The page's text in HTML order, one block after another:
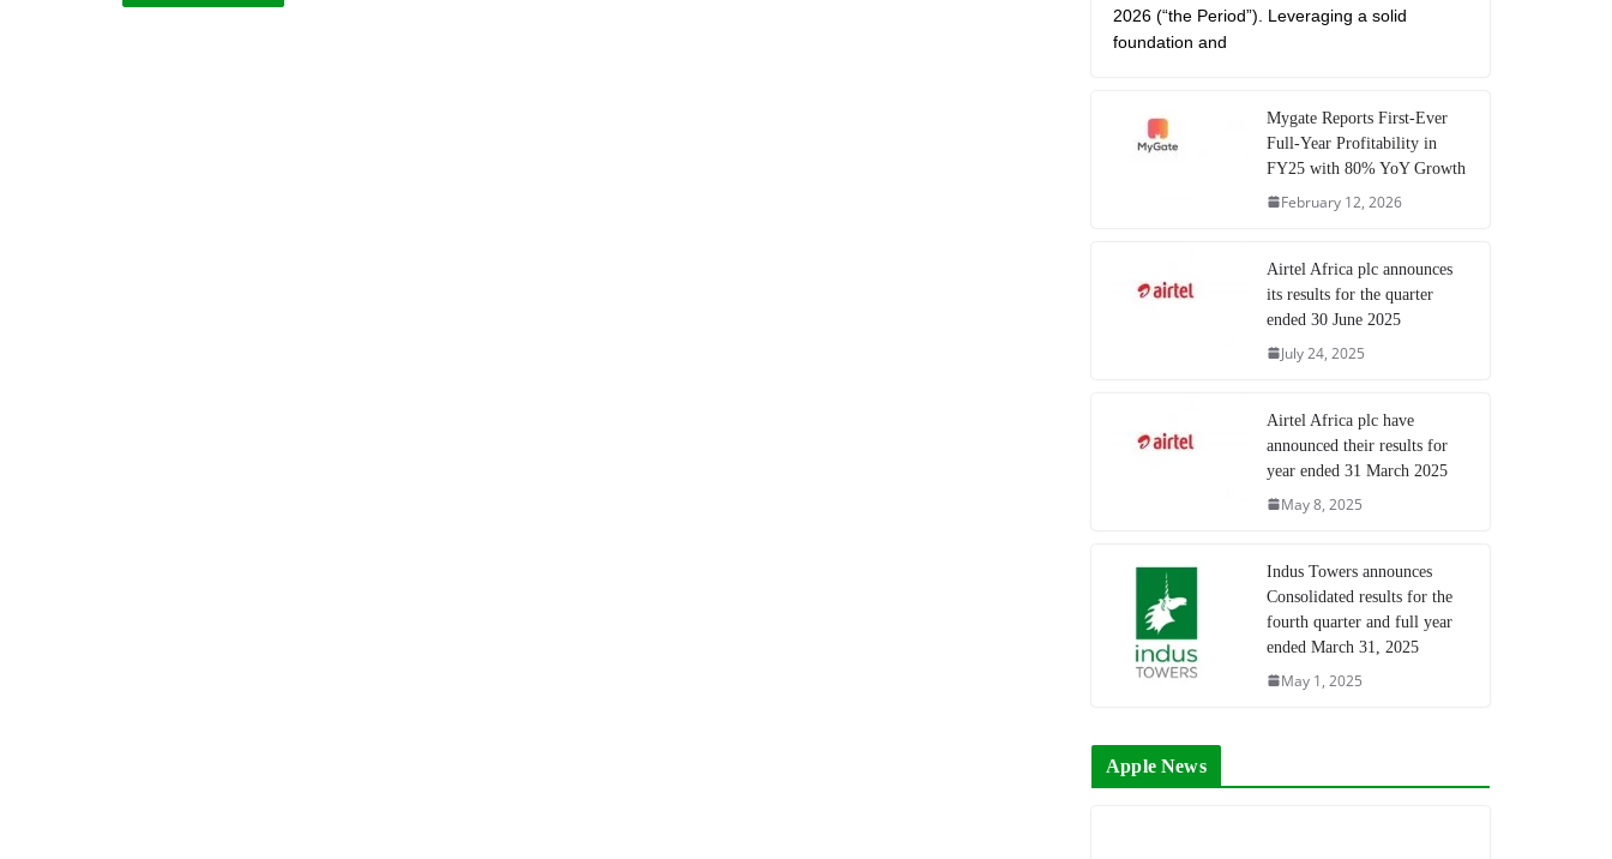
2026 (“the Period”). Leveraging a solid
foundation and
Mygate Reports First-Ever
Full-Year Profitability in
FY25 with 80% YoY Growth
February 12, 2026
Airtel Africa plc announces
its results for the quarter
ended 30 June 2025
July 24, 2025
Airtel Africa plc have
announced their results for
year ended 31 March 2025
May 8, 2025
Indus Towers announces
Consolidated results for the
fourth quarter and full year
ended March 31, 2025
May 1, 2025
Apple News